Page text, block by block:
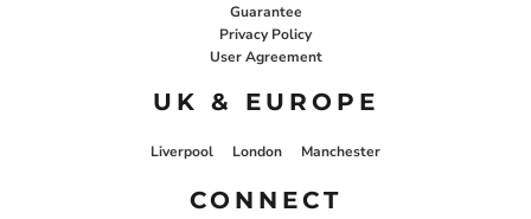
Guarantee
Privacy Policy
User Agreement
UK & EUROPE
Liverpool London Manchester
CONNECT